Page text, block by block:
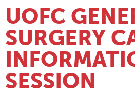
UOFC
SURGERY
SESSION